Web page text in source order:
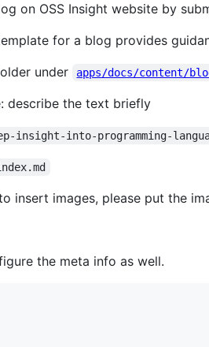
on OSS Insight website by
for a blog provides
under
apps/docs/content/
describe the text briefly
insight-into-programming-
insert images, please put the
the meta info as well.